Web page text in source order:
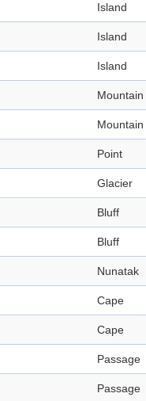
Island
Island
Island
Mountain
Mountain
Point
Glacier
Bluff
Bluff
Nunatak
Cape
Cape
Passage
Passage